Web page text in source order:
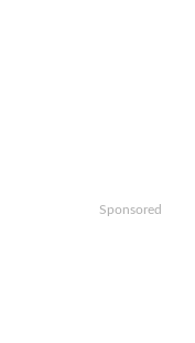
Sponsored